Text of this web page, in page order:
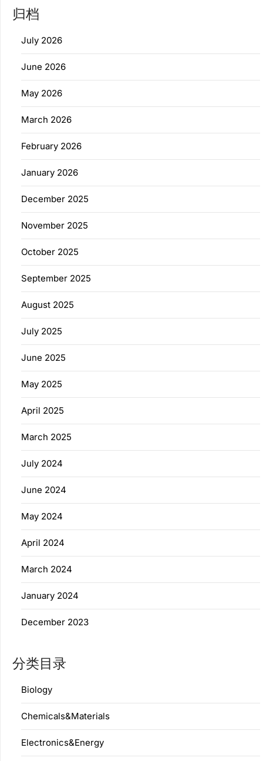
归档
July 2026
June 2026
May 2026
March 2026
February 2026
January 2026
December 2025
November 2025
October 2025
September 2025
August 2025
July 2025
June 2025
May 2025
April 2025
March 2025
July 2024
June 2024
May 2024
April 2024
March 2024
January 2024
December 2023
分类目录
Biology
Chemicals&Materials
Electronics&Energy